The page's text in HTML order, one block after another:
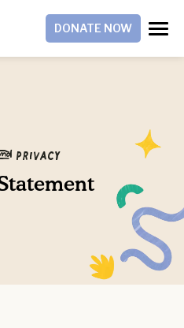
DONATE NOW
Privacy